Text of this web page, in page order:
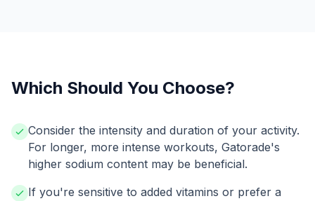
Which Should You Choose?
Consider the intensity and duration of your activity.
For longer, more intense workouts, Gatorade's
higher sodium content may be beneficial.
If you're sensitive to added vitamins or prefer a